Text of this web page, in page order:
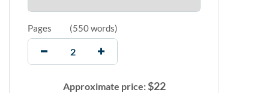
Pages (550 words)
Approximate price:$22